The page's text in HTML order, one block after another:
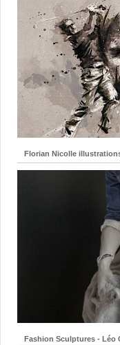
Florian Nicolle
Fashion Sculptures - Léo